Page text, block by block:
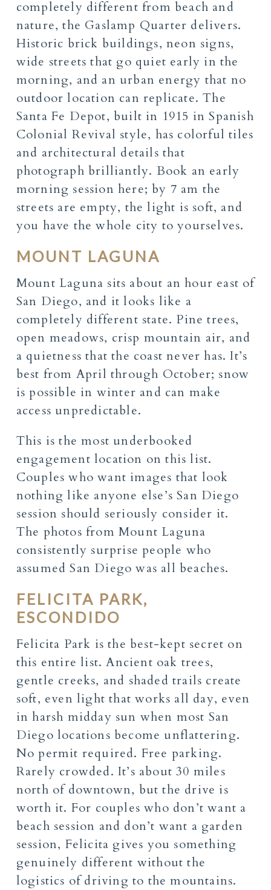
completely different from beach and
nature, the Gaslamp Quarter delivers.
Historic brick buildings, neon signs,
wide streets that go quiet early in the
morning, and an urban energy that no
outdoor location can replicate. The
Santa Fe Depot, built in 1915 in Spanish
Colonial Revival style, has colorful tiles
and architectural details that
photograph brilliantly. Book an early
morning session here; by 7 am the
streets are empty, the light is soft, and
you have the whole city to yourselves.
MOUNT LAGUNA
Mount Laguna sits about an hour east of
San Diego, and it looks like a
completely different state. Pine trees,
open meadows, crisp mountain air, and
a quietness that the coast never has. It’s
best from April through October; snow
is possible in winter and can make
access unpredictable.
This is the most underbooked
engagement location on this list.
Couples who want images that look
nothing like anyone else’s San Diego
session should seriously consider it.
The photos from Mount Laguna
consistently surprise people who
assumed San Diego was all beaches.
FELICITA PARK,
ESCONDIDO
Felicita Park is the best-kept secret on
this entire list. Ancient oak trees,
gentle creeks, and shaded trails create
soft, even light that works all day, even
in harsh midday sun when most San
Diego locations become unflattering.
No permit required. Free parking.
Rarely crowded. It’s about 30 miles
north of downtown, but the drive is
worth it. For couples who don’t want a
beach session and don’t want a garden
session, Felicita gives you something
genuinely different without the
logistics of driving to the mountains.